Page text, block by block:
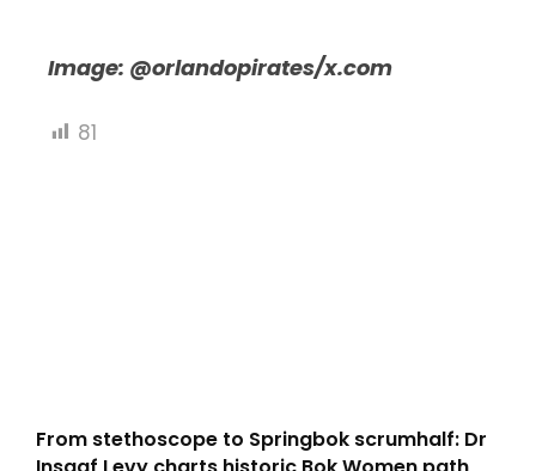
Image: @orlandopirates/x.com
81
From stethoscope to Springbok scrumhalf: Dr